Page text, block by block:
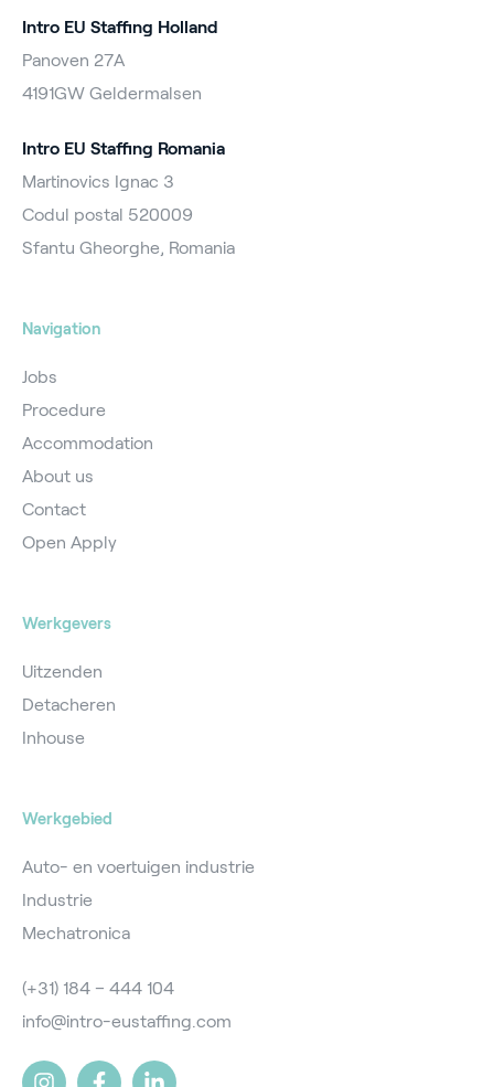
Intro EU Staffing Holland
Panoven 27A
4191GW Geldermalsen
Intro EU Staffing Romania
Martinovics Ignac 3
Codul postal 520009
Sfantu Gheorghe, Romania
Navigation
Jobs
Procedure
Accommodation
About us
Contact
Open Apply
Werkgevers
Uitzenden
Detacheren
Inhouse
Werkgebied
Auto- en voertuigen industrie
Industrie
Mechatronica
(+31) 184 – 444 104
info@intro-eustaffing.com